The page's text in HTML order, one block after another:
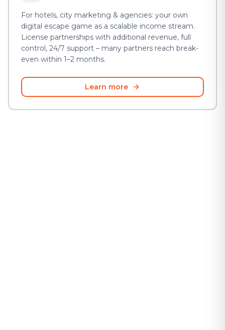
For hotels, city marketing & agencies: your own
digital escape game as a scalable income stream.
License partnerships with additional revenue, full
control, 24/7 support – many partners reach break-
even within 1–2 months.
Learn more